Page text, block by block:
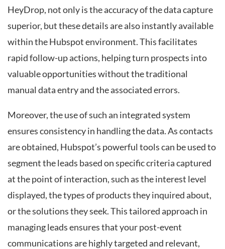
HeyDrop, not only is the accuracy of the data capture
superior, but these details are also instantly available
within the Hubspot environment. This facilitates
rapid follow-up actions, helping turn prospects into
valuable opportunities without the traditional
manual data entry and the associated errors.
Moreover, the use of such an integrated system
ensures consistency in handling the data. As contacts
are obtained, Hubspot’s powerful tools can be used to
segment the leads based on specific criteria captured
at the point of interaction, such as the interest level
displayed, the types of products they inquired about,
or the solutions they seek. This tailored approach in
managing leads ensures that your post-event
communications are highly targeted and relevant,